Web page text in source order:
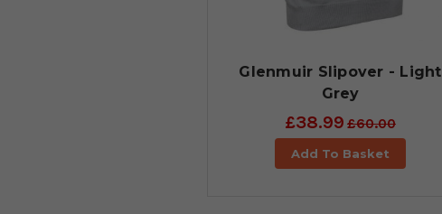
Glenmuir Slipover - Light
Grey
£38.99 £60.00
Add To Basket